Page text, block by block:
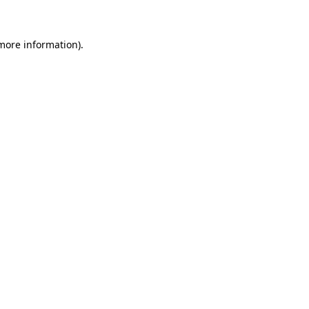
information).